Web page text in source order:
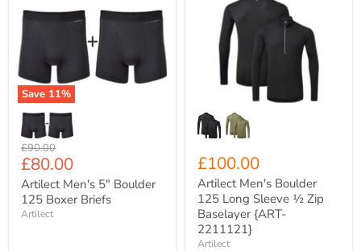
Save 11%
Men's
5"
Boulder
125
Boxer
Briefs
Original
price
£90.00
Current
price
£80.00
Artilect Men's 5" Boulder
125 Boxer Briefs
Artilect
Boulder
Long
Sleeve
{ART-
2211121}
£100.00
Artilect Men's Boulder
125 Long Sleeve ½ Zip
Baselayer {ART-
2211121}
Artilect